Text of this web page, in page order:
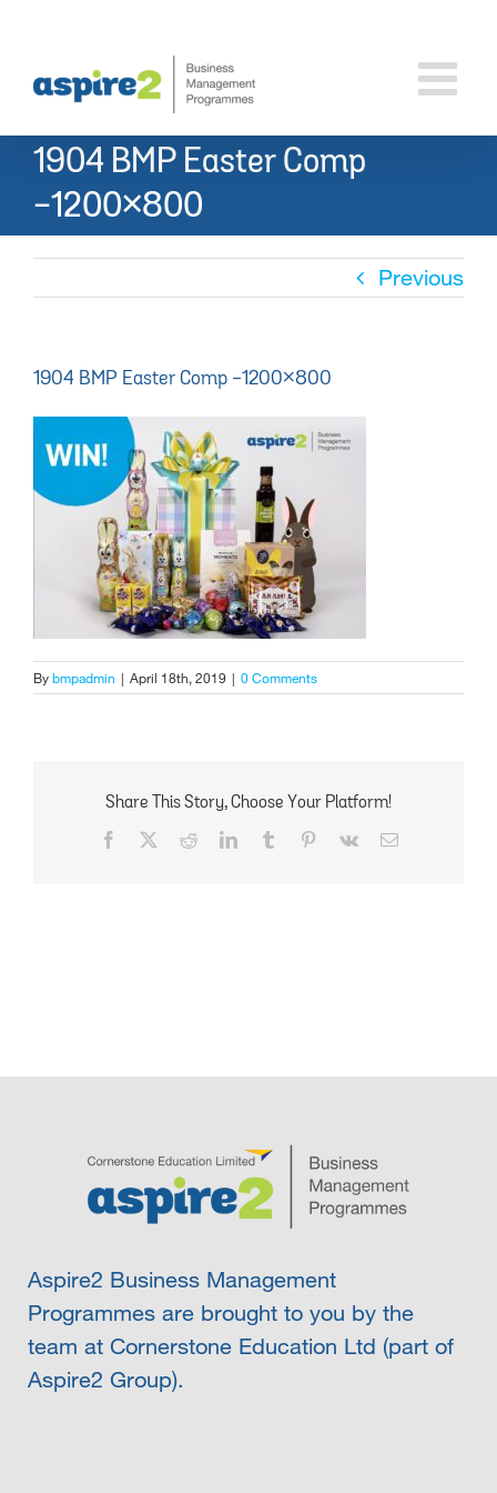
content
1904 BMP Easter Comp
-1200×800
Previous
1904 BMP Easter Comp -1200×800
Bybmpadmin | April 18th, 2019 | 0 Comments
Share This Story, Choose Your Platform!
Facebook
RedditLinkedInTumblr Pinterest
Vk Email
Aspire2 Business Management
Programmes are brought to you by the
team at Cornerstone Education Ltd (part of
Aspire2 Group).